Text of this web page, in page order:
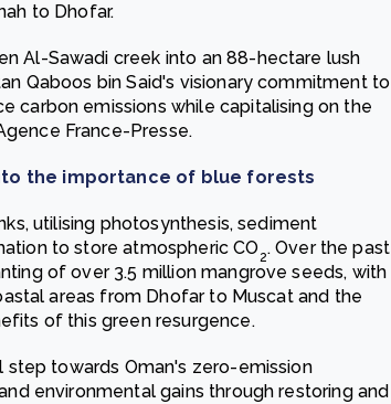
to Dhofar.
Al-Sawadi creek into an 88-hectare lush
Qaboos bin Said's visionary commitment to
carbon emissions while capitalising on the
France-Presse.
the importance of blue forests
utilising photosynthesis, sediment
to store atmospheric CO 2. Over the past
of over 3.5 million mangrove seeds, with
areas from Dhofar to Muscat and the
of this green resurgence.
step towards Oman's zero-emission
environmental gains through restoring and